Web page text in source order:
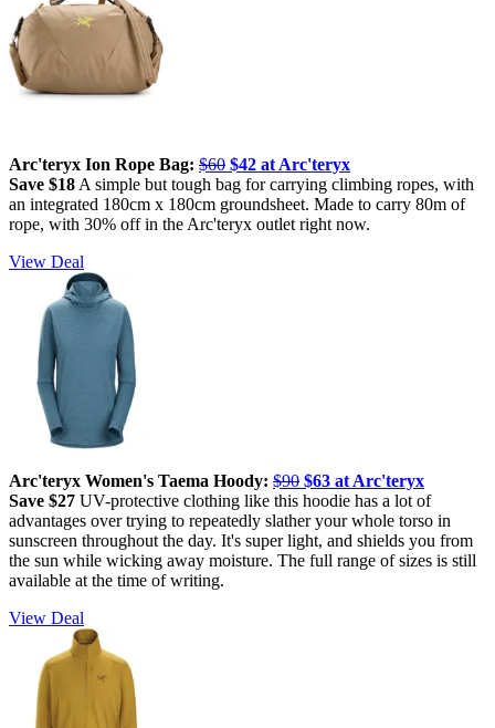
Arc'teryx Ion Rope Bag: $60 $42 at Arc'teryx
Save $18A simple but tough bag for carrying climbing ropes, with
an integrated 180cm x 180cm groundsheet. Made to carry 80m of
rope, with 30% off in the Arc'teryx outlet right now.
View Deal
Arc'teryx Women's Taema Hoody: $90 $63 at Arc'teryx
Save $27 UV-protective clothing like this hoodie has a lot of
advantages over trying to repeatedly slather your whole torso in
sunscreen throughout the day. It's super light, and shields you from
the sun while wicking away moisture. The full range of sizes is still
available at the time of writing.
View Deal